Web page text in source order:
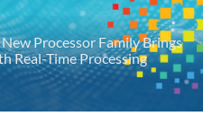
Processor Family Brings
Real-Time Processing